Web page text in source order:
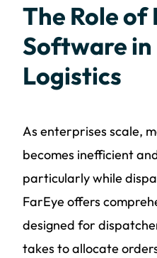
The Role of
Software in
Logistics
As enterprises scale,
becomes inefficient
particularly while
FarEye offers
designed for
takes to allocate